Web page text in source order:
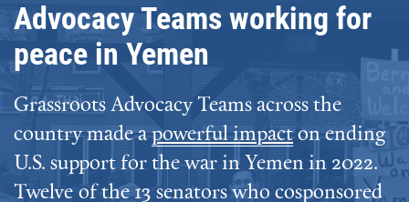
Advocacy Teams working for
peace in Yemen
Grassroots Advocacy Teams across the
country made apowerful impacton ending
U.S. support for the war in Yemen in 2022.
Twelve of the 13 senators who cosponsored